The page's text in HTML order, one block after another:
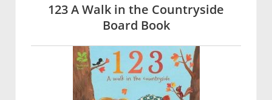
123 A Walk in the Countryside
Board Book